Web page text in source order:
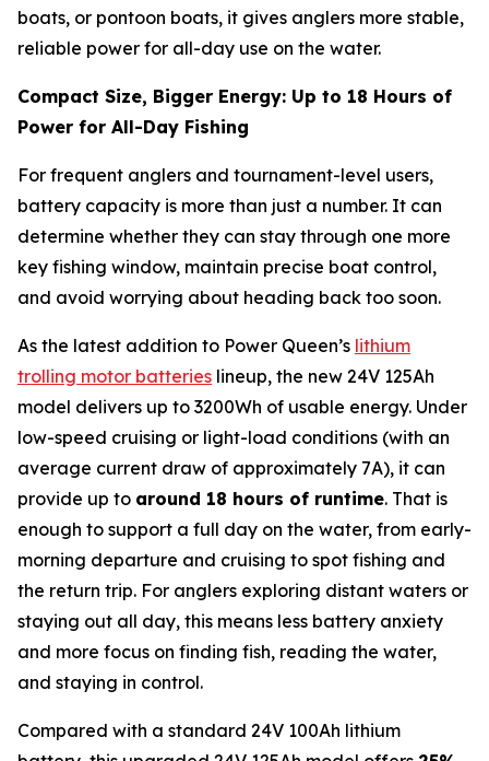
boats, or pontoon boats, it gives anglers more stable,
reliable power for all-day use on the water.
Compact Size, Bigger Energy: Up to 18 Hours of
Power for All-Day Fishing
For frequent anglers and tournament-level users,
battery capacity is more than just a number. It can
determine whether they can stay through one more
key fishing window, maintain precise boat control,
and avoid worrying about heading back too soon.
As the latest addition to Power Queen’s lithium
trolling motor batteries lineup, the new 24V 125Ah
model delivers up to 3200Wh of usable energy. Under
low-speed cruising or light-load conditions (with an
average current draw of approximately 7A), it can
provide up to around 18 hours of runtime. That is
enough to support a full day on the water, from early-
morning departure and cruising to spot fishing and
the return trip. For anglers exploring distant waters or
staying out all day, this means less battery anxiety
and more focus on finding fish, reading the water,
and staying in control.
Compared with a standard 24V 100Ah lithium